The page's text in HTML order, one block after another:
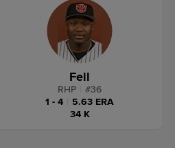
Fell
RHP #36
1 - 4
5.63 ERA
34 K